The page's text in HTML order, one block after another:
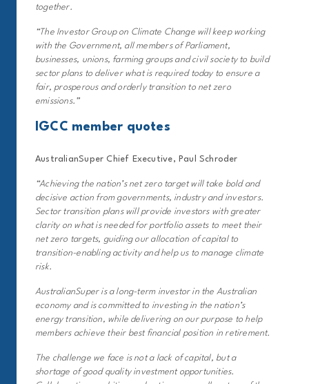
together.
“The Investor Group on Climate Change will keep working
with the Government, all members of Parliament,
businesses, unions, farming groups and civil society to build
sector plans to deliver what is required today to ensure a
fair, prosperous and orderly transition to net zero
emissions.”
IGCC member quotes
AustralianSuper Chief Executive, Paul Schroder
“Achieving the nation’s net zero target will take bold and
decisive action from governments, industry and investors.
Sector transition plans will provide investors with greater
clarity on what is needed for portfolio assets to meet their
net zero targets, guiding our allocation of capital to
transition-enabling activity and help us to manage climate
risk.
AustralianSuper is a long-term investor in the Australian
economy and is committed to investing in the nation’s
energy transition, while delivering on our purpose to help
members achieve their best financial position in retirement.
The challenge we face is not a lack of capital, but a
shortage of good quality investment opportunities.